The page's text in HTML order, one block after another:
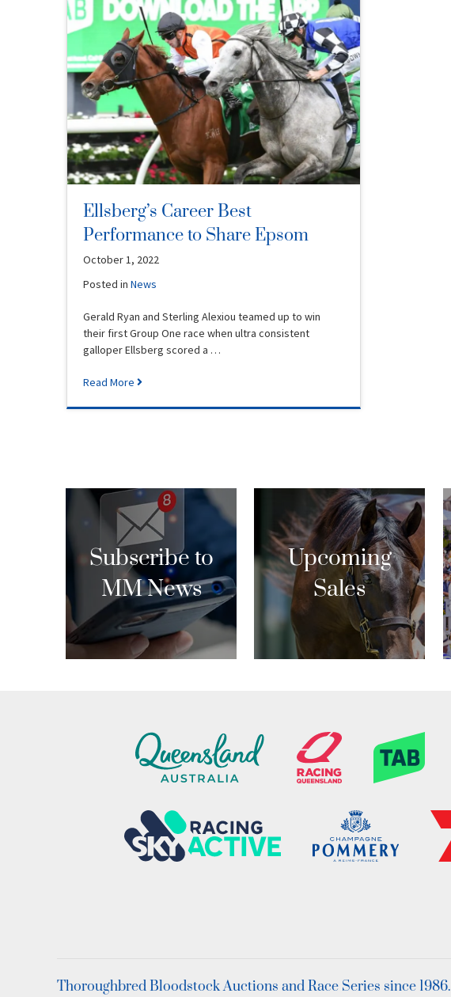
Ellsberg’s Career Best
Performance to Share Epsom
October 1, 2022
Posted in News
Gerald Ryan and Sterling Alexiou teamed up to win
their first Group One race when ultra consistent
galloper Ellsberg scored a …
Read More
Subscribe to
MM News
Upcoming
Sales
Thoroughbred Bloodstock Auctions and Race Series since 1986.